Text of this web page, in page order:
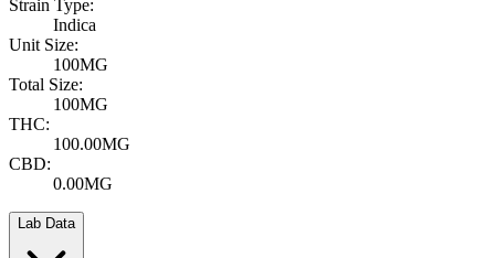
Strain Type:
Indica
Unit Size:
100MG
Total Size:
100MG
THC:
100.00MG
CBD:
0.00MG
Lab Data